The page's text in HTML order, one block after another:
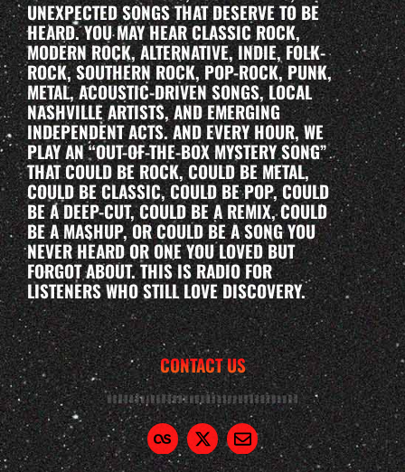
UNEXPECTED SONGS THAT DESERVE TO BE
HEARD. YOU MAY HEAR CLASSIC ROCK,
MODERN ROCK, ALTERNATIVE, INDIE, FOLK-
ROCK, SOUTHERN ROCK, POP-ROCK, PUNK,
METAL, ACOUSTIC-DRIVEN SONGS, LOCAL
NASHVILLE ARTISTS, AND EMERGING
INDEPENDENT ACTS. AND EVERY HOUR, WE
PLAY AN “OUT-OF-THE-BOX MYSTERY SONG”
THAT COULD BE ROCK, COULD BE METAL,
COULD BE CLASSIC, COULD BE POP, COULD
BE A DEEP-CUT, COULD BE A REMIX, COULD
BE A MASHUP, OR COULD BE A SONG YOU
NEVER HEARD OR ONE YOU LOVED BUT
FORGOT ABOUT. THIS IS RADIO FOR
LISTENERS WHO STILL LOVE DISCOVERY.
CONTACT US